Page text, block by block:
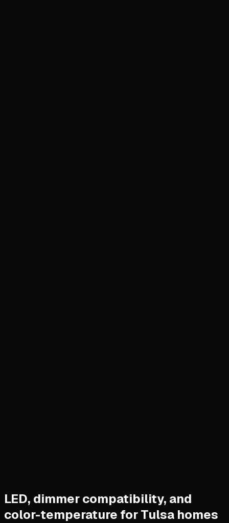
LED, dimmer compatibility, and
color-temperature for Tulsa homes